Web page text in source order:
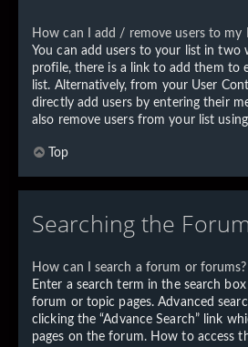
How can I add / remove users to my
You can add users to your list in two
profile, there is a link to add them to
list. Alternatively, from your User
directly add users by entering their
also remove users from your list
Top
Searching the
How can I search a forum or forums?
Enter a search term in the search
forum or topic pages. Advanced
clicking the “Advance Search” link
pages on the forum. How to access